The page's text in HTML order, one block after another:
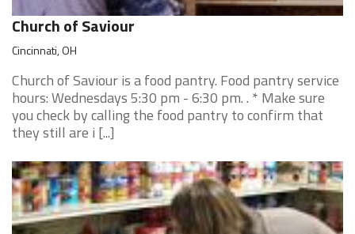
Church of Saviour
Cincinnati, OH
Church of Saviour is a food pantry. Food pantry service
hours: Wednesdays 5:30 pm - 6:30 pm. . * Make sure
you check by calling the food pantry to confirm that
they still are i [...]